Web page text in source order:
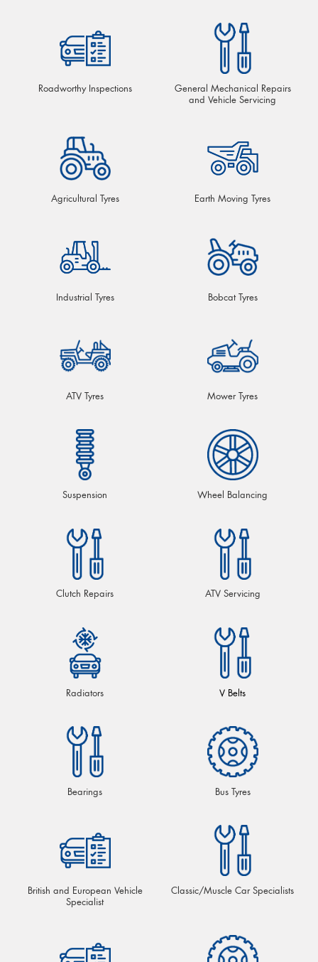
Roadworthy Inspections
General Mechanical Repairs
and Vehicle Servicing
Agricultural Tyres Earth Moving Tyres
Industrial Tyres Bobcat Tyres
ATV Tyres Mower Tyres
Suspension Wheel Balancing
Clutch Repairs ATV Servicing
Radiators V Belts
Bearings Bus Tyres
British and European Vehicle
Specialist
Classic/Muscle Car Specialists